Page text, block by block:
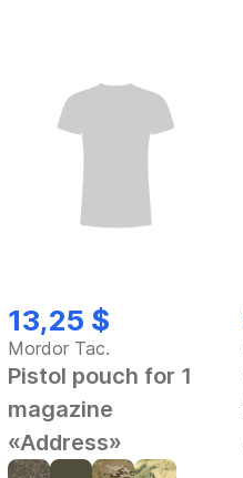
13,25 $
Mordor Tac.
Pistol pouch for 1
magazine
«Address»